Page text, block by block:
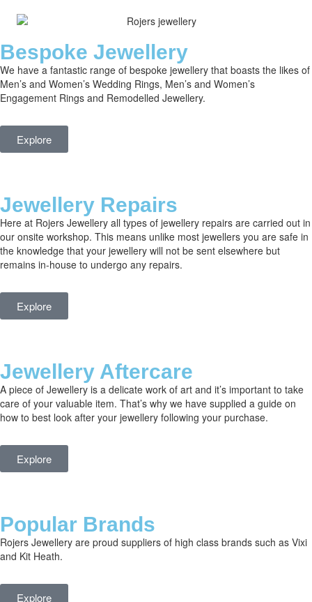
Bespoke Jewellery
We have a fantastic range of bespoke jewellery that boasts the likes of
Men’s and Women’s Wedding Rings, Men’s and Women’s
Engagement Rings and Remodelled Jewellery.
Explore
Jewellery Repairs
Here at Rojers Jewellery all types of jewellery repairs are carried out in
our onsite workshop. This means unlike most jewellers you are safe in
the knowledge that your jewellery will not be sent elsewhere but
remains in-house to undergo any repairs.
Explore
Jewellery Aftercare
A piece of Jewellery is a delicate work of art and it’s important to take
care of your valuable item. That’s why we have supplied a guide on
how to best look after your jewellery following your purchase.
Explore
Popular Brands
Rojers Jewellery are proud suppliers of high class brands such as Vixi
and Kit Heath.
Explore